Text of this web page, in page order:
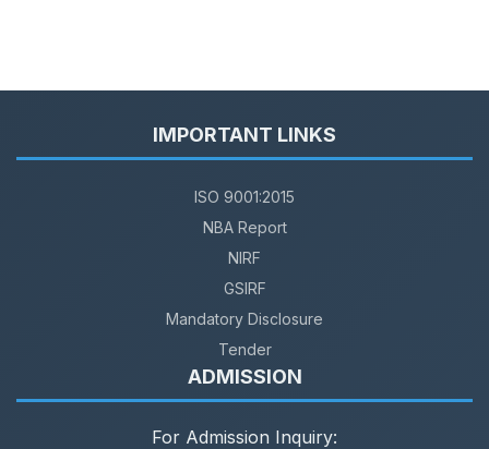
IMPORTANT LINKS
ISO 9001:2015
NBA Report
NIRF
GSIRF
Mandatory Disclosure
Tender
ADMISSION
For Admission Inquiry: